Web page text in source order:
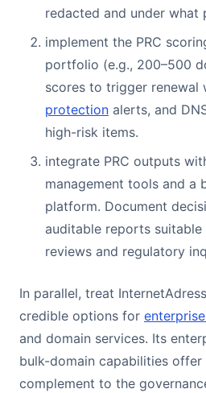
redacted and under what
implement the PRC
portfolio (e.g., 200–500
scores to trigger renewal
protection alerts, and
high-risk items.
integrate PRC outputs
management tools and a
platform. Document
auditable reports
reviews and regulatory
In parallel, treat
credible options for
and domain services. Its
bulk-domain capabilities offer
complement to the